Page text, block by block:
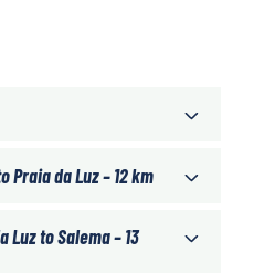
Praia da Luz – 12 km
Luz to Salema – 13